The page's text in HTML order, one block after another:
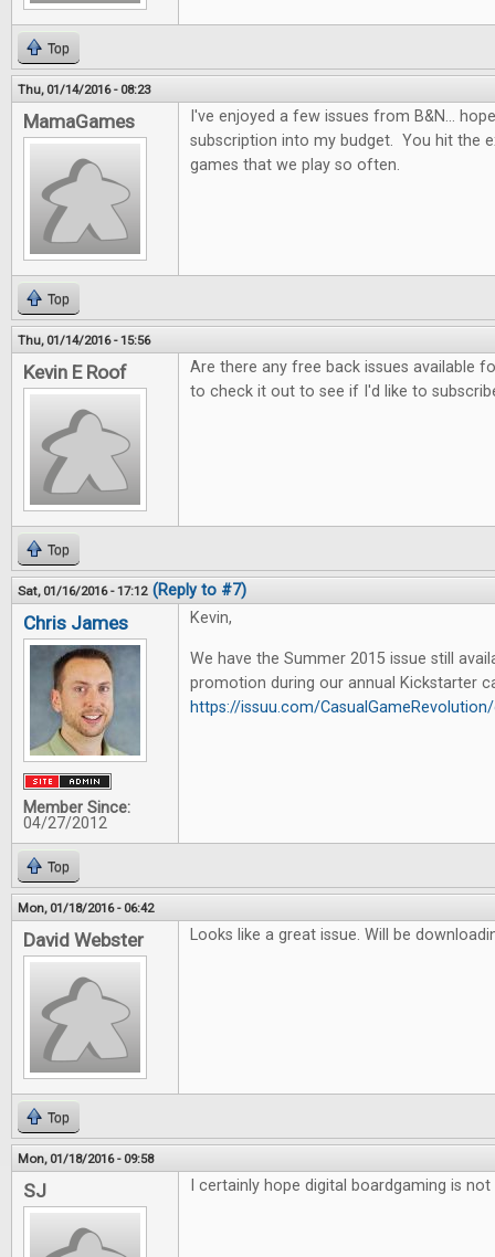
Top
Thu, 01/14/2016 - 08:23
MamaGames
I've enjoyed a few issues from B&N...
subscription into my budget. You hit the
games that we play so often.
Top
Thu, 01/14/2016 - 15:56
Kevin E Roof
Are there any free back issues available
to check it out to see if I'd like to
Top
Sat, 01/16/2016 - 17:12 (Reply to #7)
Chris James
Member Since:
04/27/2012
Kevin,
We have the Summer 2015 issue still
promotion during our annual Kickstarter
https://issuu.com/
Top
Mon, 01/18/2016 - 06:42
David Webster Looks like a great issue. Will be
Top
Mon, 01/18/2016 - 09:58
SJ I certainly hope digital boardgaming is